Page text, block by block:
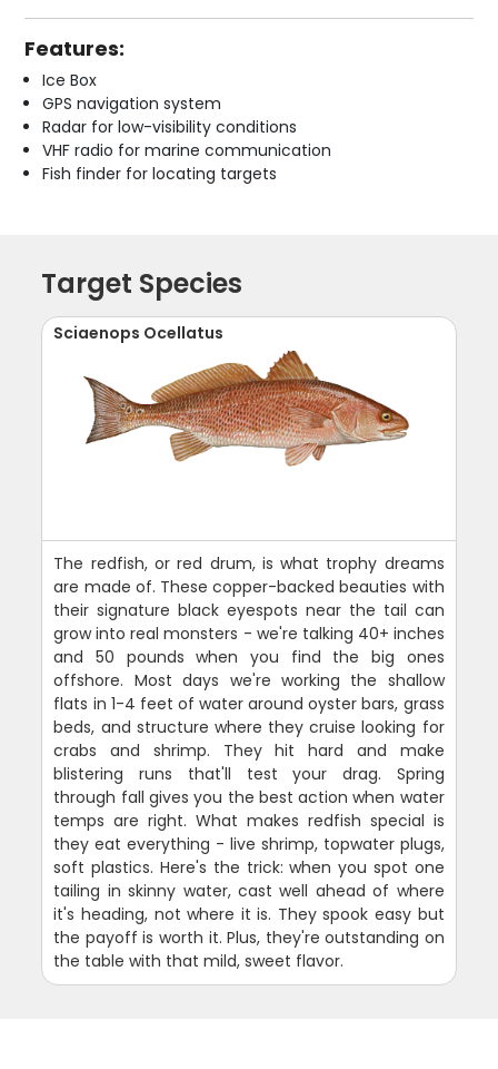
Features:
Ice Box
GPS navigation system
Radar for low-visibility conditions
VHF radio for marine communication
Fish finder for locating targets
Target Species
Sciaenops Ocellatus
The redfish, or red drum, is what trophy dreams
are made of. These copper-backed beauties with
their signature black eyespots near the tail can
grow into real monsters - we're talking 40+ inches
and 50 pounds when you find the big ones
offshore. Most days we're working the shallow
flats in 1-4 feet of water around oyster bars, grass
beds, and structure where they cruise looking for
crabs and shrimp. They hit hard and make
blistering runs that'll test your drag. Spring
through fall gives you the best action when water
temps are right. What makes redfish special is
they eat everything - live shrimp, topwater plugs,
soft plastics. Here's the trick: when you spot one
tailing in skinny water, cast well ahead of where
it's heading, not where it is. They spook easy but
the payoff is worth it. Plus, they're outstanding on
the table with that mild, sweet flavor.